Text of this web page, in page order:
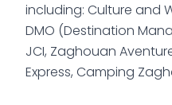
including: Culture and
DMO (Destination
JCI, Zaghouan
Express, Camping